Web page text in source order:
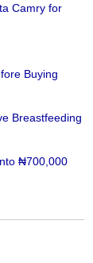
Camry for
Buying
Breastfeeding
₦700,000